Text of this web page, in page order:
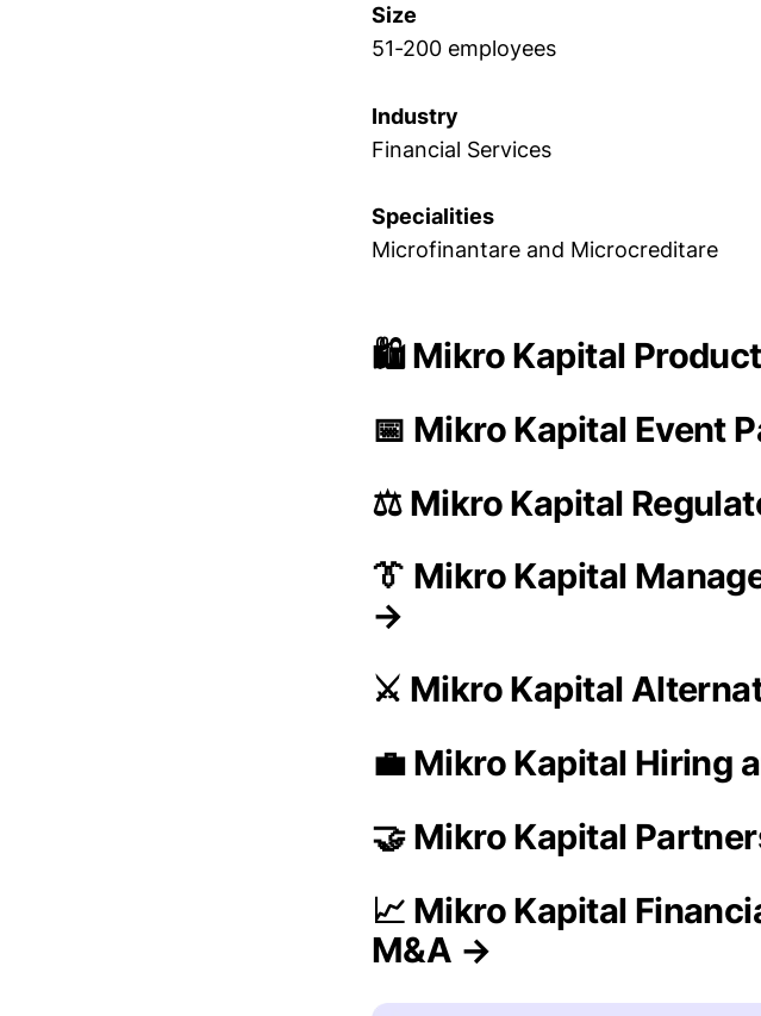
Size
51-200 employees
Industry
Financial Services
Specialities
Microfinantare and Microcreditare
🛍️ Mikro Kapital
📅 Mikro Kapital Event
⚖️ Mikro Kapital
👔 Mikro Kapital
→
⚔️ Mikro Kapital
💼 Mikro Kapital Hiring
🤝 Mikro Kapital
📈 Mikro Kapital
M&A →